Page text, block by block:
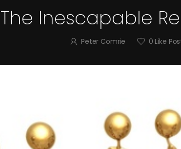
The Inescapable
Peter Comrie 0 Like